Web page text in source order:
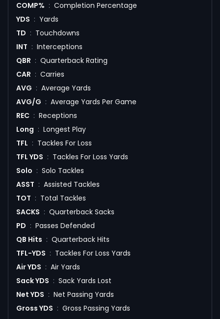
COMP% : Completion Percentage
YDS : Yards
TD : Touchdowns
INT : Interceptions
QBR : Quarterback Rating
CAR : Carries
AVG : Average Yards
AVG/G : Average Yards Per Game
REC : Receptions
Long : Longest Play
TFL : Tackles For Loss
TFL YDS : Tackles For Loss Yards
Solo : Solo Tackles
ASST : Assisted Tackles
TOT : Total Tackles
SACKS : Quarterback Sacks
PD : Passes Defended
QB Hits : Quarterback Hits
TFL-YDS : Tackles For Loss Yards
Air YDS : Air Yards
Sack YDS : Sack Yards Lost
Net YDS : Net Passing Yards
Gross YDS : Gross Passing Yards